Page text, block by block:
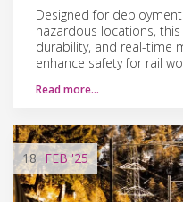
Designed for
hazardous locations,
durability, and real-time
enhance safety for rail
Read more…
18 FEB'25